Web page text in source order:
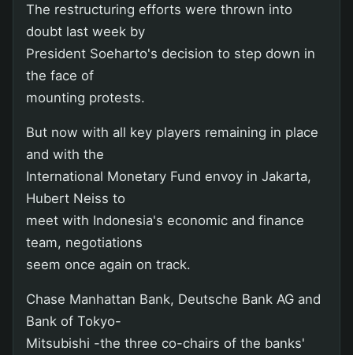
The restructuring efforts were thrown into
doubt last week by
President Soeharto's decision to step down in
the face of
mounting protests.
But now with all key players remaining in place
and with the
International Monetary Fund envoy in Jakarta,
Hubert Neiss to
meet with Indonesia's economic and finance
team, negotiations
seem once again on track.
Chase Manhattan Bank, Deutsche Bank AG and
Bank of Tokyo-
Mitsubishi -the three co-chairs of the banks'